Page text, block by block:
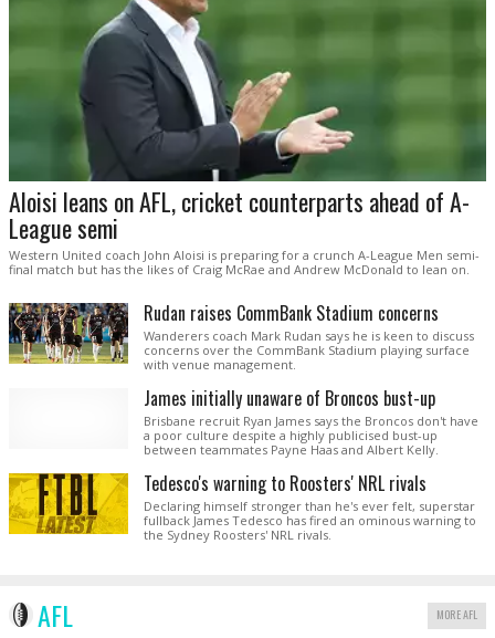
Aloisi leans on AFL, cricket counterparts ahead of A-
League semi
Western United coach John Aloisi is preparing for a crunch A-League Men semi-
final match but has the likes of Craig McRae and Andrew McDonald to lean on.
Rudan raises CommBank Stadium concerns
Wanderers coach Mark Rudan says he is keen to discuss
concerns over the CommBank Stadium playing surface
with venue management.
James initially unaware of Broncos bust-up
Brisbane recruit Ryan James says the Broncos don't have
a poor culture despite a highly publicised bust-up
between teammates Payne Haas and Albert Kelly.
Tedesco's warning to Roosters' NRL rivals
Declaring himself stronger than he's ever felt, superstar
fullback James Tedesco has fired an ominous warning to
the Sydney Roosters' NRL rivals.
AFL MORE AFL